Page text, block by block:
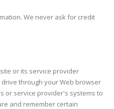
We never ask for credit
or its service provider
through your Web browser
or service provider's systems to
and remember certain